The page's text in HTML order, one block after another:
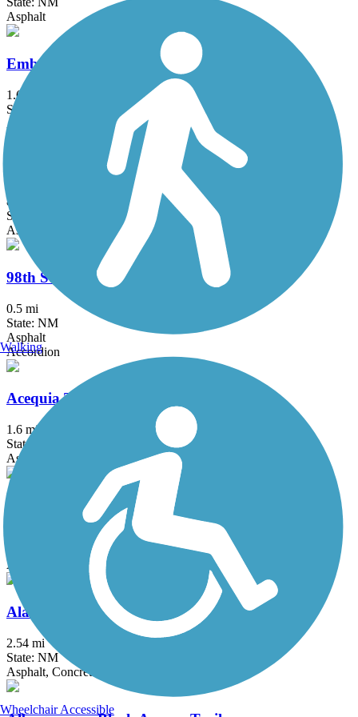
Asphalt
Embudo Recreation Trail
1.6 mi
State: NM
Asphalt
Unser Boulevard Trail
8.5 mi
State: NM
Asphalt, Concrete
98th Street Multi-Use Trail
0.5 mi
State: NM
Asphalt
Accordion
Acequia Trail
1.6 mi
State: NM
Asphalt
Alameda Drain Trail
Asphalt
Alameda Trail
2.54 mi
State: NM
Asphalt, Concrete
Walking
Wheelchair Accessible